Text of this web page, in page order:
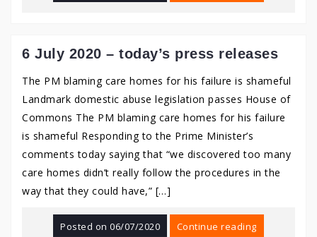
6 July 2020 – today’s press releases
The PM blaming care homes for his failure is shameful
Landmark domestic abuse legislation passes House of
Commons The PM blaming care homes for his failure
is shameful Responding to the Prime Minister’s
comments today saying that “we discovered too many
care homes didn’t really follow the procedures in the
way that they could have,” […]
Posted on06/07/2020 Continue reading